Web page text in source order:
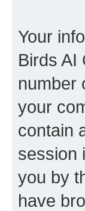
Your
Birds AI
number
your
contain
session
you by
have